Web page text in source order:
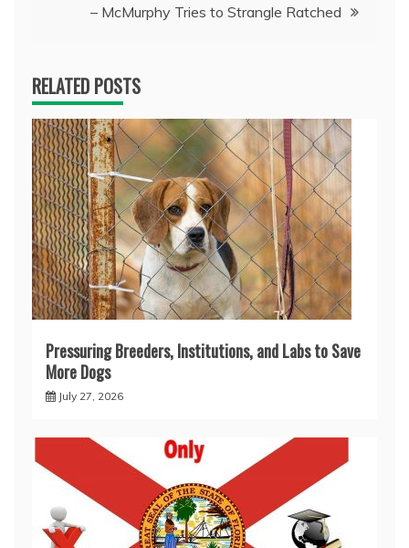
– McMurphy Tries to Strangle Ratched
RELATED POSTS
Pressuring Breeders, Institutions, and Labs to Save
More Dogs
July 27, 2026